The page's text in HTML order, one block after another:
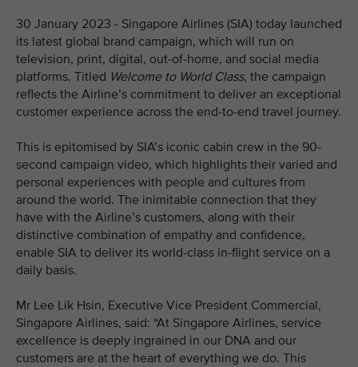
30 January 2023 - Singapore Airlines (SIA) today launched
its latest global brand campaign, which will run on
television, print, digital, out-of-home, and social media
platforms. Titled Welcome to World Class, the campaign
reflects the Airline’s commitment to deliver an exceptional
customer experience across the end-to-end travel journey.
This is epitomised by SIA’s iconic cabin crew in the 90-
second campaign video, which highlights their varied and
personal experiences with people and cultures from
around the world. The inimitable connection that they
have with the Airline’s customers, along with their
distinctive combination of empathy and confidence,
enable SIA to deliver its world-class in-flight service on a
daily basis.
Mr Lee Lik Hsin, Executive Vice President Commercial,
Singapore Airlines, said: “At Singapore Airlines, service
excellence is deeply ingrained in our DNA and our
customers are at the heart of everything we do. This